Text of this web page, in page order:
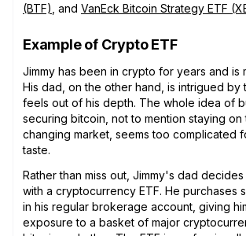
(BTF) , and VanEck Bitcoin Strategy ETF
Example of Crypto ETF
Jimmy has been in crypto for years and is
His dad, on the other hand, is intrigued by
feels out of his depth. The whole idea of
securing bitcoin, not to mention staying
changing market, seems too complicated
taste.
Rather than miss out, Jimmy's dad
with a cryptocurrency ETF. He purchases
in his regular brokerage account, giving
exposure to a basket of major